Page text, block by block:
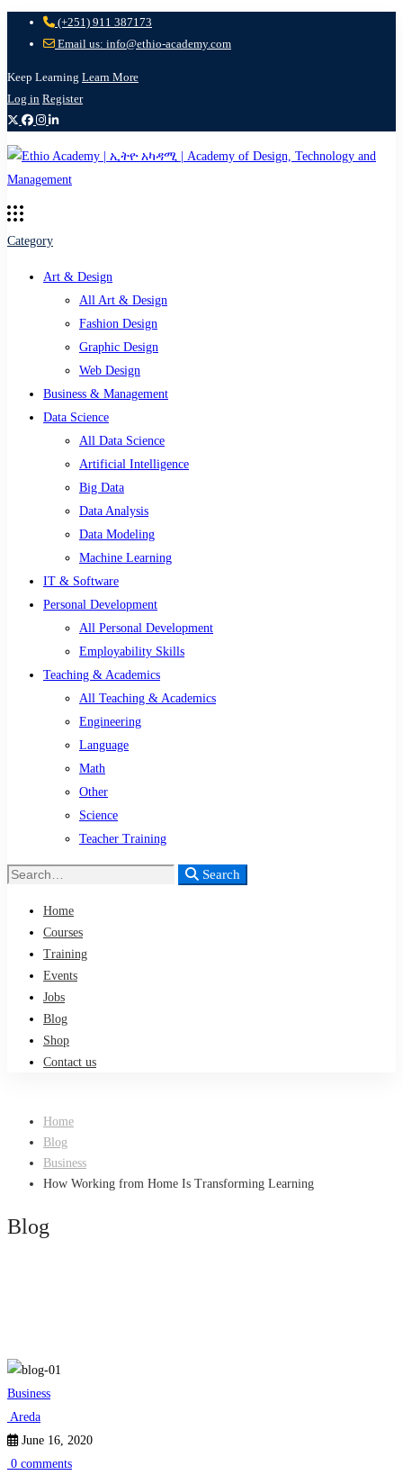
(+251) 911 387173
Email us: info@ethio-academy.com
Keep Learning Learn More
Log in Register
Category
Art & Design
All Art & Design
Fashion Design
Graphic Design
Web Design
Business & Management
Data Science
All Data Science
Artificial Intelligence
Big Data
Data Analysis
Data Modeling
Machine Learning
IT & Software
Personal Development
All Personal Development
Employability Skills
Teaching & Academics
All Teaching & Academics
Engineering
Language
Math
Other
Science
Teacher Training
Search
Search
Home
Courses
Training
Events
Jobs
Blog
Shop
Contact us
Home
Blog
Business
How Working from Home Is Transforming Learning
Blog
How
Working
from
Business
Areda
June 16, 2020
0 comments